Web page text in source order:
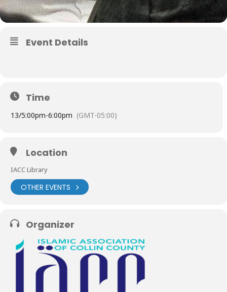
Event Details
Time
13/5:00pm-6:00pm (GMT-05:00)
Location
IACC Library
OTHER EVENTS
Organizer